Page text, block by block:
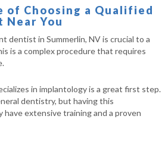
of Choosing a Qualified
You
dentist in Summerlin, NV is crucial to a
is a complex procedure that requires
in implantology is a great first step.
dentistry, but having this
have extensive training and a proven